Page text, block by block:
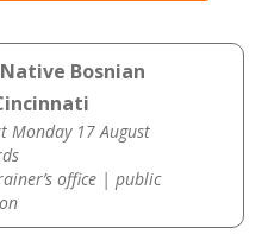
Bosnian
Monday 17 August
office | public